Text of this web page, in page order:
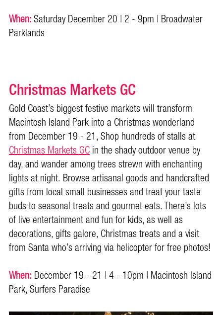
When:Saturday December 20 | 2 - 9pm | Broadwater
Parklands
Christmas Markets GC
Gold Coast’s biggest festive markets will transform
Macintosh Island Park into a Christmas wonderland
from December 19 - 21, Shop hundreds of stalls at
Christmas Markets GCin the shady outdoor venue by
day, and wander among trees strewn with enchanting
lights at night. Browse artisanal goods and handcrafted
gifts from local small businesses and treat your taste
buds to seasonal treats and gourmet eats. There’s lots
of live entertainment and fun for kids, as well as
decorations, gifts galore, Christmas treats and a visit
from Santa who’s arriving via helicopter for free photos!
When:December 19 - 21 | 4 - 10pm | Macintosh Island
Park, Surfers Paradise